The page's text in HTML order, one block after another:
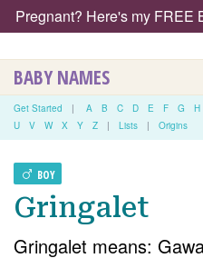
Pregnant? Here's my FREE
BABY NAMES
Get Started | A B C D E F G H
U
V W X Y Z | Lists | Origins
BOY
Gringalet
Gringalet means: